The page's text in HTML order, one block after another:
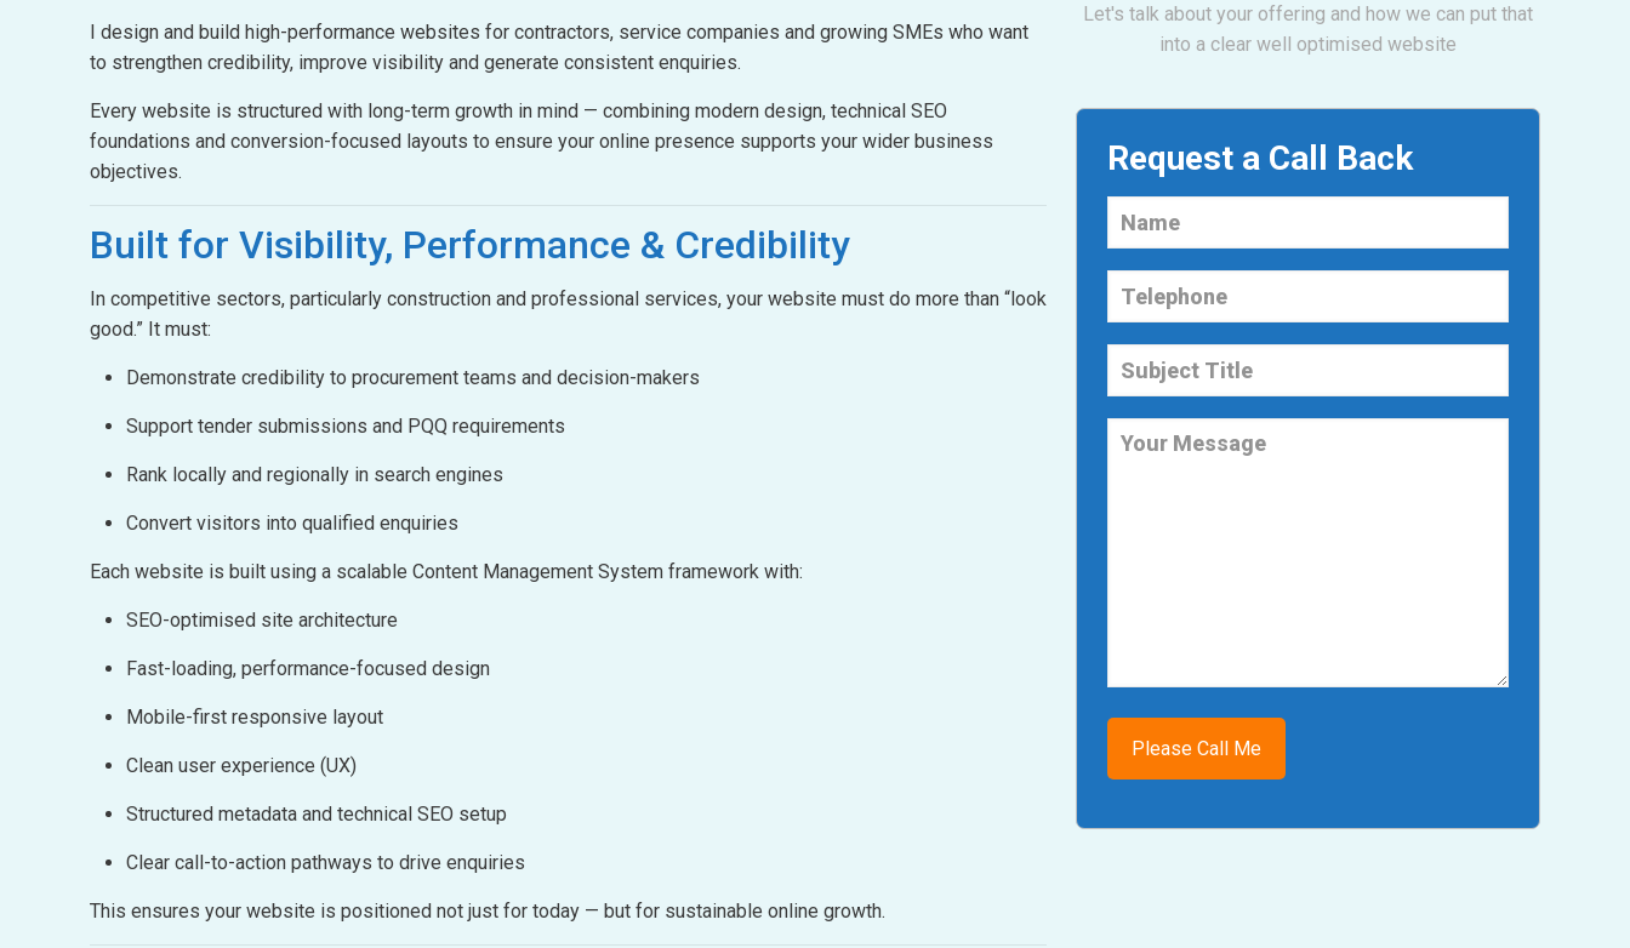
I design and build high-performance websites for contractors, service companies and growing SMEs who want
to strengthen credibility, improve visibility and generate consistent enquiries.
Every website is structured with long-term growth in mind — combining modern design, technical SEO
foundations and conversion-focused layouts to ensure your online presence supports your wider business
objectives.
Built for Visibility, Performance & Credibility
In competitive sectors, particularly construction and professional services, your website must do more than “look
good.” It must:
Demonstrate credibility to procurement teams and decision-makers
Support tender submissions and PQQ requirements
Rank locally and regionally in search engines
Convert visitors into qualified enquiries
Each website is built using a scalable Content Management System framework with:
SEO-optimised site architecture
Fast-loading, performance-focused design
Mobile-first responsive layout
Clean user experience (UX)
Structured metadata and technical SEO setup
Clear call-to-action pathways to drive enquiries
This ensures your website is positioned not just for today — but for sustainable online growth.
Let's talk about your offering and how we can put that
into a clear well optimised website
Request a Call Back